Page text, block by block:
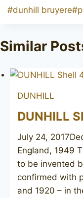
Post
#dunhill bruyere#
Similar
DUNHILL
DUNHILL
July 24, 2017
England, 1949
to be invented
confirmed with
and 1920 – in